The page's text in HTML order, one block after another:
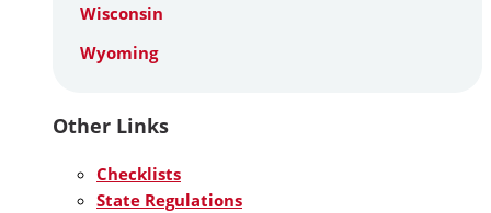
Wisconsin
Wyoming
Other Links
Checklists
State Regulations